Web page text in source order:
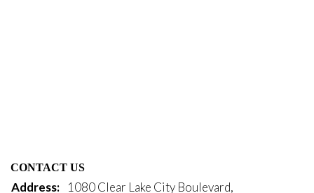
CONTACT US
Address:
1080 Clear Lake City Boulevard,